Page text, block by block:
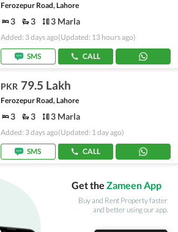
Ferozepur Road, Lahore
3 3 3 Marla
Added: 3 days ago(Updated: 13 hours ago)
SMS CALL
PKR 79.5 Lakh
Ferozepur Road, Lahore
3 3 3 Marla
Added: 3 days ago(Updated: 1 day ago)
SMS CALL
Get the Zameen App
Buy and Rent Property faster
and better using our app.